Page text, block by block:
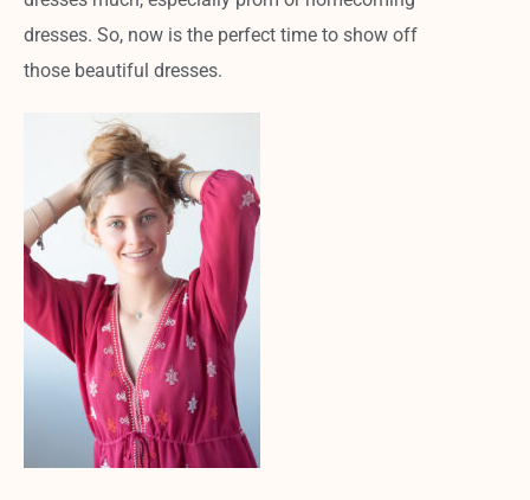
dresses. So, now is the perfect time to show off
those beautiful dresses.